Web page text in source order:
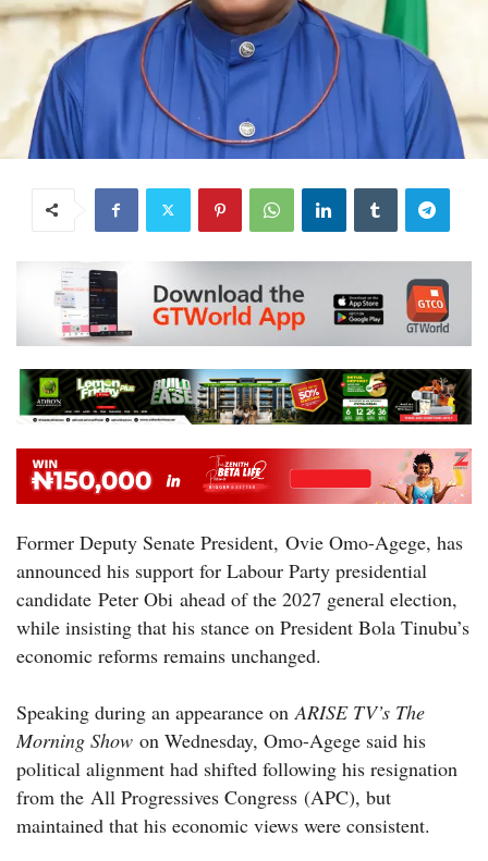
Former Deputy Senate President, Ovie Omo-Agege, has
announced his support for Labour Party presidential
candidate Peter Obi ahead of the 2027 general election,
while insisting that his stance on President Bola Tinubu’s
economic reforms remains unchanged.
Speaking during an appearance on ARISE TV’s The
Morning Show on Wednesday, Omo-Agege said his
political alignment had shifted following his resignation
from the All Progressives Congress (APC), but
maintained that his economic views were consistent.